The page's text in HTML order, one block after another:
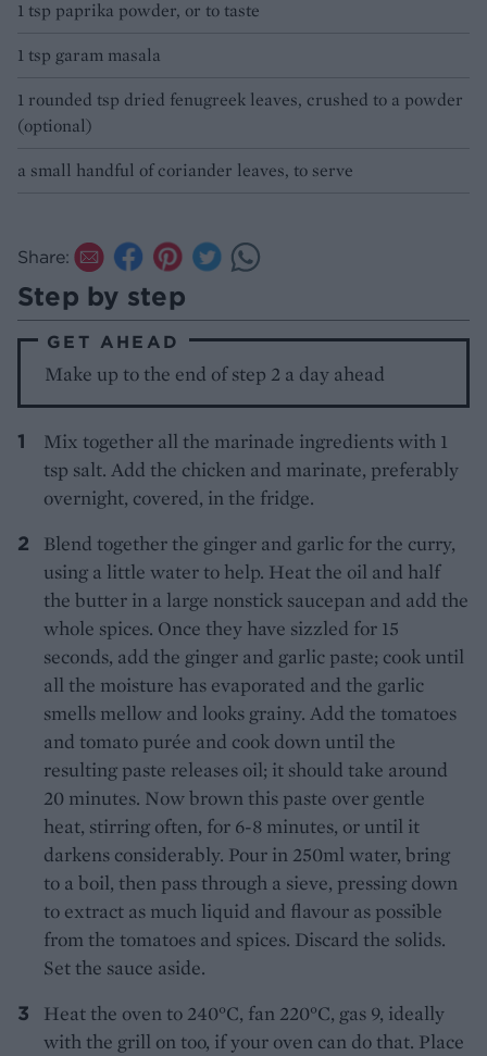
1 tsp paprika powder, or to taste
1 tsp garam masala
1 rounded tsp dried fenugreek leaves, crushed to a powder
(optional)
a small handful of coriander leaves, to serve
Share:
Step by step
GET AHEAD
Make up to the end of step 2 a day ahead
Mix together all the marinade ingredients with 1
tsp salt. Add the chicken and marinate, preferably
overnight, covered, in the fridge.
Blend together the ginger and garlic for the curry,
using a little water to help. Heat the oil and half
the butter in a large nonstick saucepan and add the
whole spices. Once they have sizzled for 15
seconds, add the ginger and garlic paste; cook until
all the moisture has evaporated and the garlic
smells mellow and looks grainy. Add the tomatoes
and tomato purée and cook down until the
resulting paste releases oil; it should take around
20 minutes. Now brown this paste over gentle
heat, stirring often, for 6-8 minutes, or until it
darkens considerably. Pour in 250ml water, bring
to a boil, then pass through a sieve, pressing down
to extract as much liquid and flavour as possible
from the tomatoes and spices. Discard the solids.
Set the sauce aside.
Heat the oven to 240°C, fan 220°C, gas 9, ideally
with the grill on too, if your oven can do that. Place